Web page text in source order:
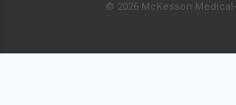
© 2026 McKesson